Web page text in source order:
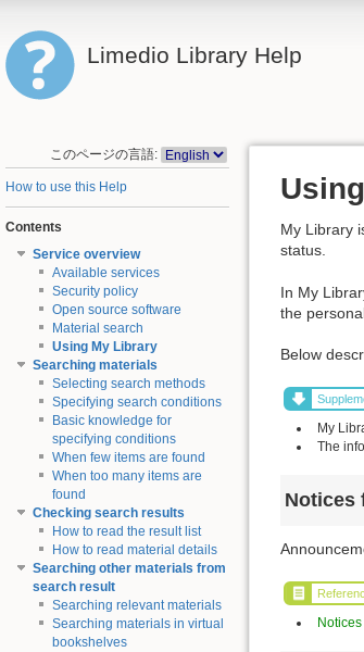
Limedio Library Help
このページの言語:
How to use this Help
Contents
Service overview
Available services
Security policy
Open source software
Material search
Using My Library
Searching materials
Selecting search methods
Specifying search conditions
Basic knowledge for
specifying conditions
When few items are found
When too many items are
found
Checking search results
How to read the result list
How to read material details
Searching other materials from
search result
Searching relevant materials
Searching materials in virtual
bookshelves
My Library
status.
In My
the
Below
My
The
Notices